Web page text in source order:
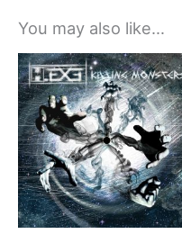
You may also like…